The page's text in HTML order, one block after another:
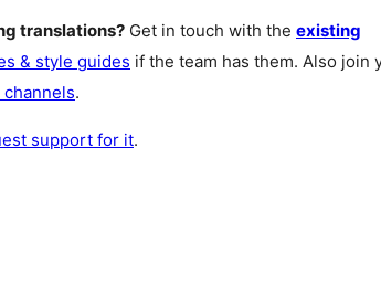
translations? Get in touch with the existing
& style guides if the team has them. Also join
.
support for it.